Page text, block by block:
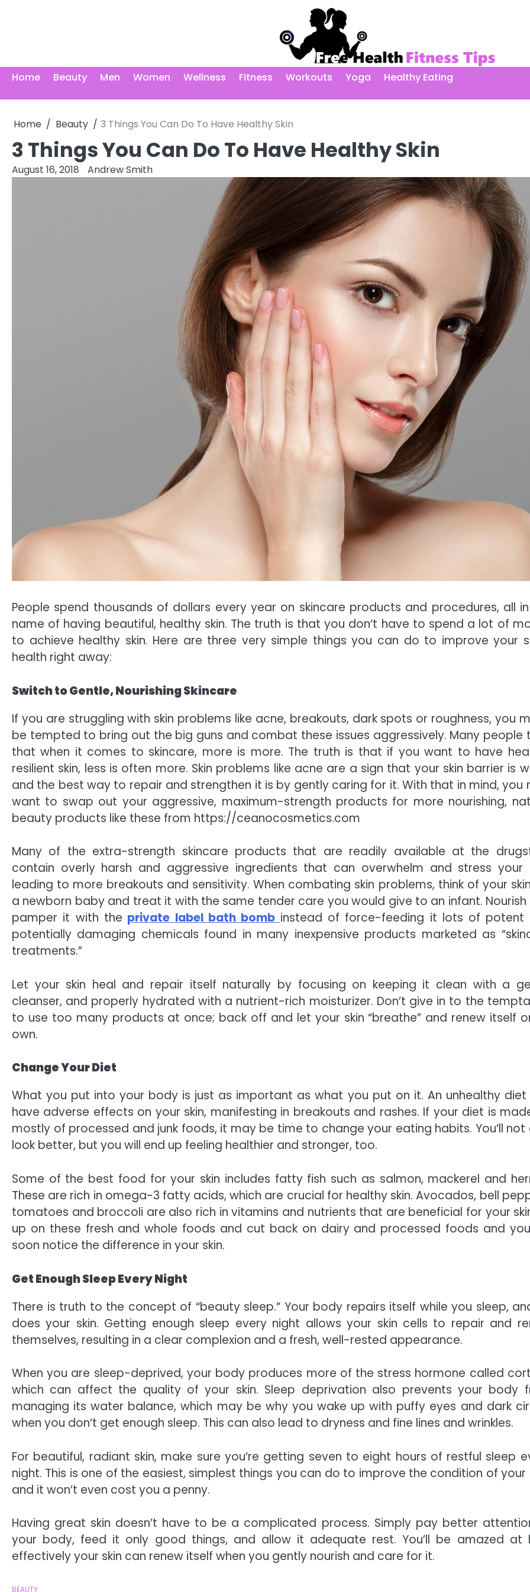
Home Beauty Men Women Wellness Fitness Workouts Yoga Healthy Eating
Home Beauty 3 Things You Can Do To Have Healthy Skin
3 Things You Can Do To Have Healthy Skin
August 16, 2018 Andrew Smith
People spend thousands of dollars every year on skincare products and procedures, all
name of having beautiful, healthy skin. The truth is that you don’t have to spend a lot of
to achieve healthy skin. Here are three very simple things you can do to improve your
health right away:
Switch to Gentle, Nourishing Skincare
If you are struggling with skin problems like acne, breakouts, dark spots or roughness, you
be tempted to bring out the big guns and combat these issues aggressively. Many people
that when it comes to skincare, more is more. The truth is that if you want to have
resilient skin, less is often more. Skin problems like acne are a sign that your skin barrier is
and the best way to repair and strengthen it is by gently caring for it. With that in mind, you
want to swap out your aggressive, maximum-strength products for more nourishing,
beauty products like these from https://ceanocosmetics.com
Many of the extra-strength skincare products that are readily available at the
contain overly harsh and aggressive ingredients that can overwhelm and stress your
leading to more breakouts and sensitivity. When combating skin problems, think of your
a newborn baby and treat it with the same tender care you would give to an infant. Nourish
pamper it with the private label bath bomb instead of force-feeding it lots of potent
potentially damaging chemicals found in many inexpensive products marketed as
treatments.”
Let your skin heal and repair itself naturally by focusing on keeping it clean with a
cleanser, and properly hydrated with a nutrient-rich moisturizer. Don’t give in to the
to use too many products at once; back off and let your skin “breathe” and renew itself
own.
Change Your Diet
What you put into your body is just as important as what you put on it. An unhealthy diet
have adverse effects on your skin, manifesting in breakouts and rashes. If your diet is
mostly of processed and junk foods, it may be time to change your eating habits. You’ll not
look better, but you will end up feeling healthier and stronger, too.
Some of the best food for your skin includes fatty fish such as salmon, mackerel and
These are rich in omega-3 fatty acids, which are crucial for healthy skin. Avocados, bell
tomatoes and broccoli are also rich in vitamins and nutrients that are beneficial for your
up on these fresh and whole foods and cut back on dairy and processed foods and
soon notice the difference in your skin.
Get Enough Sleep Every Night
There is truth to the concept of “beauty sleep.” Your body repairs itself while you sleep,
does your skin. Getting enough sleep every night allows your skin cells to repair and
themselves, resulting in a clear complexion and a fresh, well-rested appearance.
When you are sleep-deprived, your body produces more of the stress hormone called
which can affect the quality of your skin. Sleep deprivation also prevents your body
managing its water balance, which may be why you wake up with puffy eyes and dark
when you don’t get enough sleep. This can also lead to dryness and fine lines and wrinkles.
For beautiful, radiant skin, make sure you’re getting seven to eight hours of restful sleep
night. This is one of the easiest, simplest things you can do to improve the condition of your
and it won’t even cost you a penny.
Having great skin doesn’t have to be a complicated process. Simply pay better
your body, feed it only good things, and allow it adequate rest. You’ll be amazed at
effectively your skin can renew itself when you gently nourish and care for it.
BEAUTY